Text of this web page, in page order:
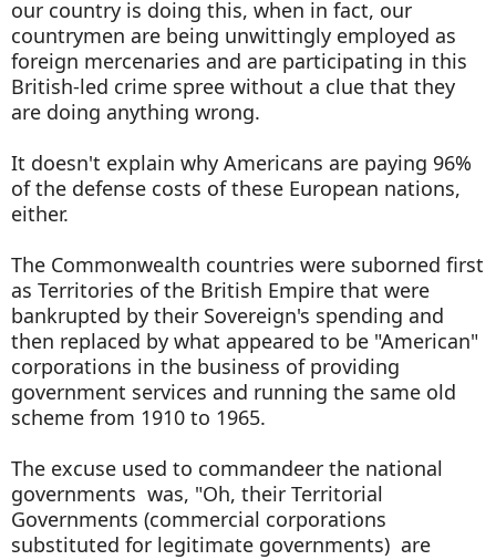
our country is doing this, when in fact, our
countrymen are being unwittingly employed as
foreign mercenaries and are participating in this
British-led crime spree without a clue that they
are doing anything wrong.
It doesn't explain why Americans are paying 96%
of the defense costs of these European nations,
either.
The Commonwealth countries were suborned first
as Territories of the British Empire that were
bankrupted by their Sovereign's spending and
then replaced by what appeared to be "American"
corporations in the business of providing
government services and running the same old
scheme from 1910 to 1965.
The excuse used to commandeer the national
governments was, "Oh, their Territorial
Governments (commercial corporations
substituted for legitimate governments) are